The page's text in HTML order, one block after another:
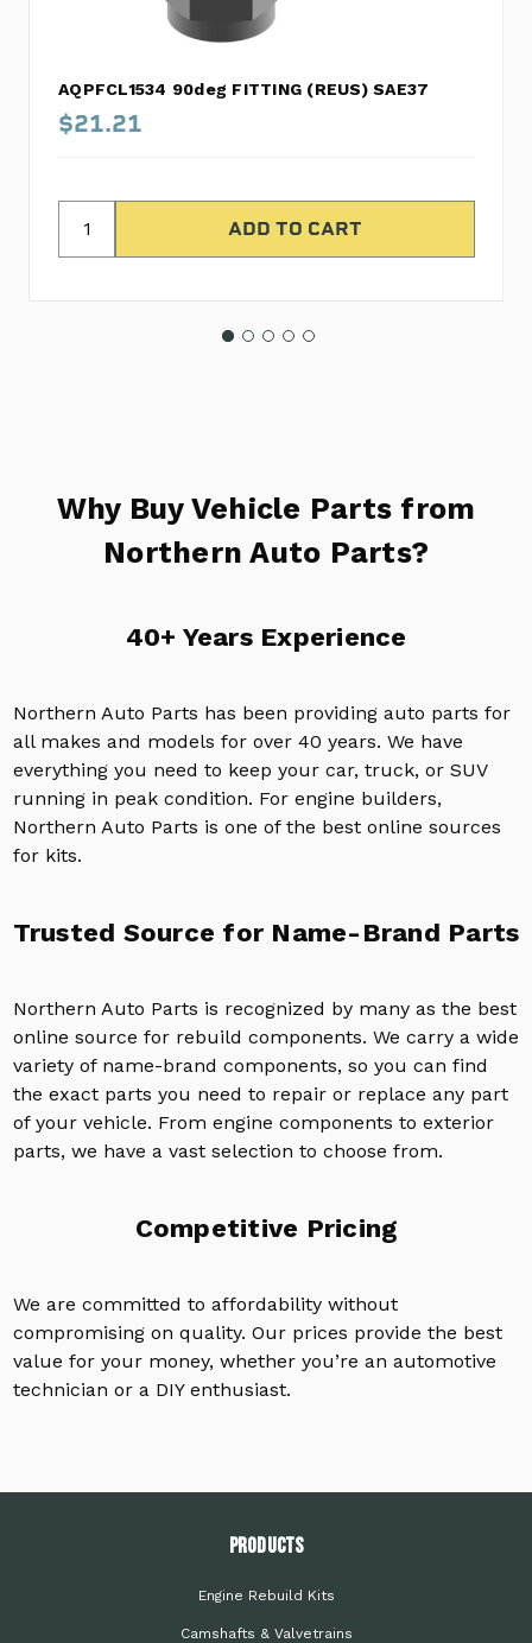
AQPFCL1534 90deg FITTING (REUS) SAE37
$21.21
Why Buy Vehicle Parts from
Northern Auto Parts?
40+ Years Experience
Northern Auto Parts has been providing auto parts for
all makes and models for over 40 years. We have
everything you need to keep your car, truck, or SUV
running in peak condition. For engine builders,
Northern Auto Parts is one of the best online sources
for kits.
Trusted Source for Name-Brand Parts
Northern Auto Parts is recognized by many as the best
online source for rebuild components. We carry a wide
variety of name-brand components, so you can find
the exact parts you need to repair or replace any part
of your vehicle. From engine components to exterior
parts, we have a vast selection to choose from.
Competitive Pricing
We are committed to affordability without
compromising on quality. Our prices provide the best
value for your money, whether you’re an automotive
technician or a DIY enthusiast.
PRODUCTS
Engine Rebuild Kits
Camshafts & Valvetrains